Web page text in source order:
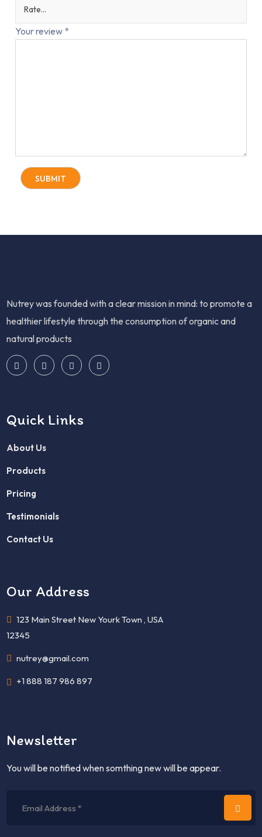
Your review *
Nutrey was founded with a clear mission in mind: to promote a
healthier lifestyle through the consumption of organic and
natural products
Quick Links
About Us
Products
Pricing
Testimonials
Contact Us
Our Address
123 Main Street New Yourk Town , USA
12345
nutrey@gmail.com
+1 888 187 986 897
Newsletter
You will be notified when somthing new will be appear.